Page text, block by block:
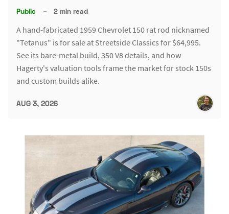
Public – 2 min read
A hand-fabricated 1959 Chevrolet 150 rat rod nicknamed
"Tetanus" is for sale at Streetside Classics for $64,995.
See its bare-metal build, 350 V8 details, and how
Hagerty's valuation tools frame the market for stock 150s
and custom builds alike.
AUG 3, 2026